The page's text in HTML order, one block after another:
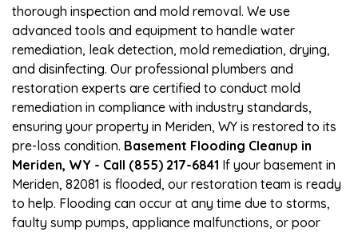
thorough inspection and mold removal. We use
advanced tools and equipment to handle water
remediation, leak detection, mold remediation, drying,
and disinfecting. Our professional plumbers and
restoration experts are certified to conduct mold
remediation in compliance with industry standards,
ensuring your property in Meriden, WY is restored to its
pre-loss condition. Basement Flooding Cleanup in
Meriden, WY - Call (855) 217-6841 If your basement in
Meriden, 82081 is flooded, our restoration team is ready
to help. Flooding can occur at any time due to storms,
faulty sump pumps, appliance malfunctions, or poor